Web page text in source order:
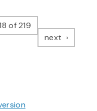
of 219
next page